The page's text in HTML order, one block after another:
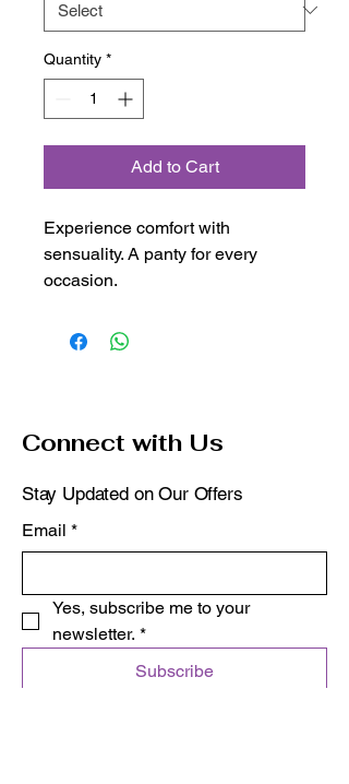
Quantity *
Add to Cart
Experience comfort with
sensuality. A panty for every
occasion.
Connect with Us
Stay Updated on Our Offers
Email *
Yes, subscribe me to your
newsletter. *
Subscribe